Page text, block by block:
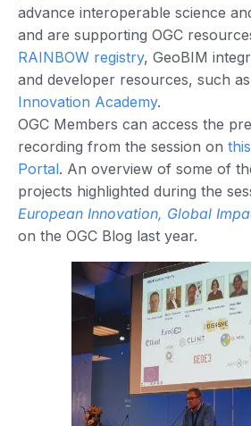
advance interoperable science
and are supporting OGC
RAINBOW registry, GeoBIM
and developer resources, such
Innovation Academy.
OGC Members can access the
recording from the session on
Portal. An overview of some of
projects highlighted during the
European Innovation, Global
on the OGC Blog last year.